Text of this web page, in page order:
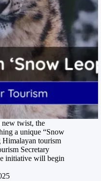
twist, the
a unique “Snow
Himalayan tourism
Secretary
initiative will begin